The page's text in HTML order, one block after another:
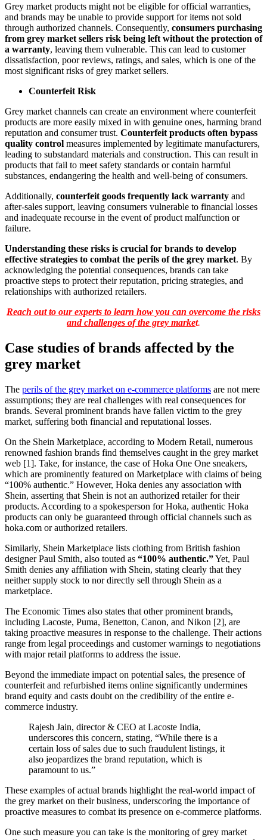
Grey market products might not be eligible for official warranties,
and brands may be unable to provide support for items not sold
through authorized channels. Consequently, consumers purchasing
from grey market sellers risk being left without the protection of
a warranty, leaving them vulnerable. This can lead to customer
dissatisfaction, poor reviews, ratings, and sales, which is one of the
most significant risks of grey market sellers.
Counterfeit Risk
Grey market channels can create an environment where counterfeit
products are more easily mixed in with genuine ones, harming brand
reputation and consumer trust. Counterfeit products often bypass
quality control measures implemented by legitimate manufacturers,
leading to substandard materials and construction. This can result in
products that fail to meet safety standards or contain harmful
substances, endangering the health and well-being of consumers.
Additionally, counterfeit goods frequently lack warranty and
after-sales support, leaving consumers vulnerable to financial losses
and inadequate recourse in the event of product malfunction or
failure.
Understanding these risks is crucial for brands to develop
effective strategies to combat the perils of the grey market. By
acknowledging the potential consequences, brands can take
proactive steps to protect their reputation, pricing strategies, and
relationships with authorized retailers.
Reach out to our experts to learn how you can overcome the risks
and challenges of the grey market.
Case studies of brands affected by the
grey market
The perils of the grey market on e-commerce platforms are not mere
assumptions; they are real challenges with real consequences for
brands. Several prominent brands have fallen victim to the grey
market, suffering both financial and reputational losses.
On the Shein Marketplace, according to Modern Retail, numerous
renowned fashion brands find themselves caught in the grey market
web [1]. Take, for instance, the case of Hoka One One sneakers,
which are prominently featured on Marketplace with claims of being
“100% authentic.” However, Hoka denies any association with
Shein, asserting that Shein is not an authorized retailer for their
products. According to a spokesperson for Hoka, authentic Hoka
products can only be guaranteed through official channels such as
hoka.com or authorized retailers.
Similarly, Shein Marketplace lists clothing from British fashion
designer Paul Smith, also touted as “100% authentic.”Yet, Paul
Smith denies any affiliation with Shein, stating clearly that they
neither supply stock to nor directly sell through Shein as a
marketplace.
The Economic Times also states that other prominent brands,
including Lacoste, Puma, Benetton, Canon, and Nikon [2], are
taking proactive measures in response to the challenge. Their actions
range from legal proceedings and customer warnings to negotiations
with major retail platforms to address the issue.
Beyond the immediate impact on potential sales, the presence of
counterfeit and refurbished items online significantly undermines
brand equity and casts doubt on the credibility of the entire e-
commerce industry.
Rajesh Jain, director & CEO at Lacoste India,
underscores this concern, stating, “While there is a
certain loss of sales due to such fraudulent listings, it
also jeopardizes the brand reputation, which is
paramount to us.”
These examples of actual brands highlight the real-world impact of
the grey market on their business, underscoring the importance of
proactive measures to combat its presence on e-commerce platforms.
One such measure you can take is the monitoring of grey market